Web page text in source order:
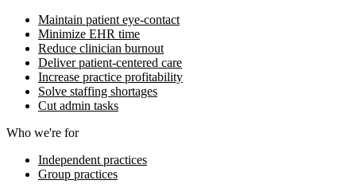
Maintain patient eye-contact
Minimize EHR time
Reduce clinician burnout
Deliver patient-centered care
Increase practice profitability
Solve staffing shortages
Cut admin tasks
Who we're for
Independent practices
Group practices